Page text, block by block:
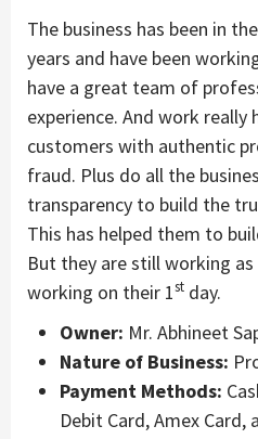
The business has been in
years and have been
have a great team of
experience. And work
customers with authentic
fraud. Plus do all the
transparency to build the
This has helped them to
But they are still working
working on their 1st day.
Owner: Mr. Abhineet
Nature of Business:
Payment Methods:
Debit Card, Amex Card,